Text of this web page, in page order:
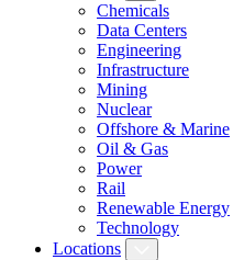
Chemicals
Data Centers
Engineering
Infrastructure
Mining
Nuclear
Offshore & Marine
Oil & Gas
Power
Rail
Renewable Energy
Technology
Locations